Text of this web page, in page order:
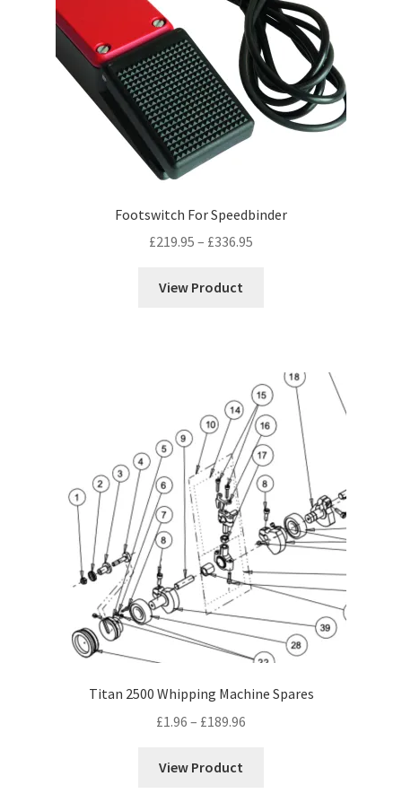
Footswitch For Speedbinder
£219.95 – £336.95
View Product
Titan 2500 Whipping Machine Spares
£1.96 – £189.96
View Product